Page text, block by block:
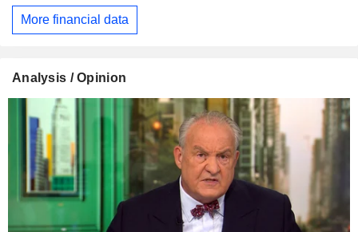
More financial data
Analysis / Opinion